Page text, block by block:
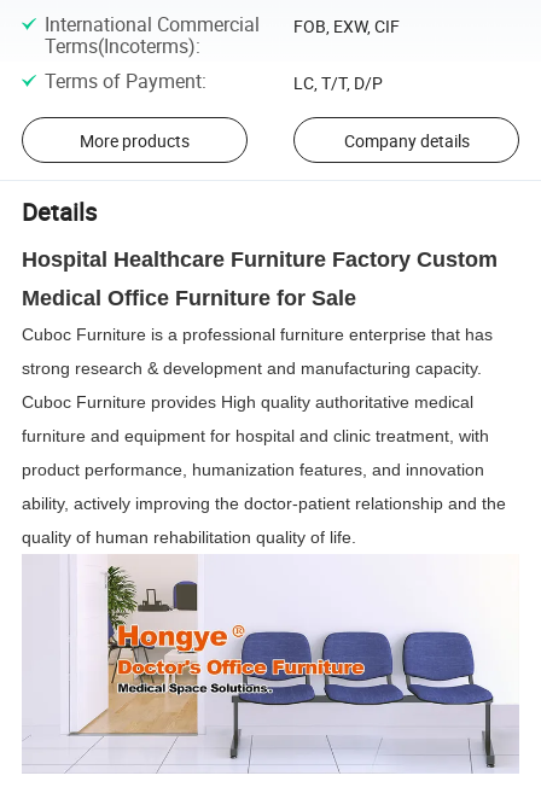
International Commercial
Terms(Incoterms):
FOB, EXW, CIF
Terms of Payment: LC, T/T, D/P
More products Company details
Details
Hospital Healthcare Furniture Factory Custom
Medical Office Furniture for Sale
Cuboc Furniture is a professional furniture enterprise that has
strong research & development and manufacturing capacity.
Cuboc Furniture provides High quality authoritative medical
furniture and equipment for hospital and clinic treatment, with
product performance, humanization features, and innovation
ability, actively improving the doctor-patient relationship and the
quality of human rehabilitation quality of life.